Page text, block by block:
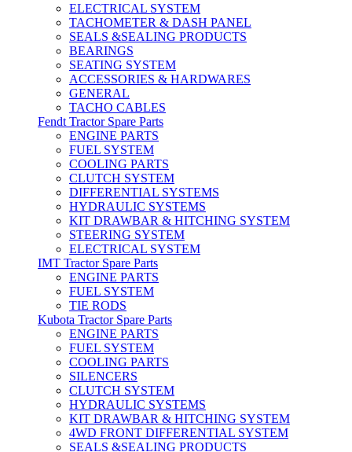
ELECTRICAL SYSTEM
TACHOMETER & DASH PANEL
SEALS &SEALING PRODUCTS
BEARINGS
SEATING SYSTEM
ACCESSORIES & HARDWARES
GENERAL
TACHO CABLES
Fendt Tractor Spare Parts
ENGINE PARTS
FUEL SYSTEM
COOLING PARTS
CLUTCH SYSTEM
DIFFERENTIAL SYSTEMS
HYDRAULIC SYSTEMS
KIT DRAWBAR & HITCHING SYSTEM
STEERING SYSTEM
ELECTRICAL SYSTEM
IMT Tractor Spare Parts
ENGINE PARTS
FUEL SYSTEM
TIE RODS
Kubota Tractor Spare Parts
ENGINE PARTS
FUEL SYSTEM
COOLING PARTS
SILENCERS
CLUTCH SYSTEM
HYDRAULIC SYSTEMS
KIT DRAWBAR & HITCHING SYSTEM
4WD FRONT DIFFERENTIAL SYSTEM
SEALS &SEALING PRODUCTS